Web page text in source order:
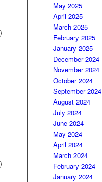
May 2025
April 2025
March 2025
February 2025
January 2025
December 2024
November 2024
October 2024
September 2024
August 2024
July 2024
June 2024
May 2024
April 2024
March 2024
February 2024
January 2024